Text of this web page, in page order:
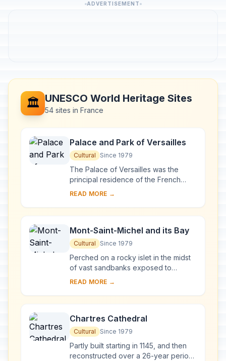
ADVERTISEMENT
🏛️ UNESCO World Heritage Sites
54 sites in France
Palace and Park of Versailles
Cultural Since 1979
The Palace of Versailles was the
principal residence of the French
kings from the time of Louis XIV to
generations o...
READ MORE →
Mont-Saint-Michel and its Bay
Cultural Since 1979
Perched on a rocky islet in the midst
of vast sandbanks exposed to
powerful tides between Normandy
West', a Goth...
READ MORE →
Chartres Cathedral
Cultural Since 1979
Partly built starting in 1145, and then
reconstructed over a 26-year period